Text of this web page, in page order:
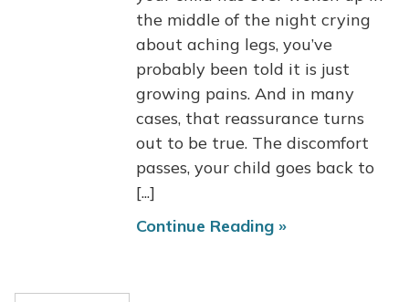
the middle of the night crying
about aching legs, you’ve
probably been told it is just
growing pains. And in many
cases, that reassurance turns
out to be true. The discomfort
passes, your child goes back to
[...]
Continue Reading »